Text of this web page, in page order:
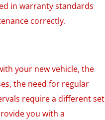
in warranty standards
correctly.
your new vehicle, the
the need for regular
require a different set
you with a